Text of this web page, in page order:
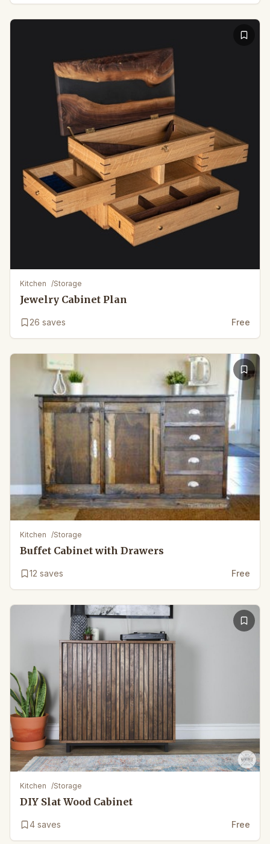
Kitchen /Storage
Jewelry Cabinet Plan
26 saves Free
Kitchen /Storage
Buffet Cabinet with Drawers
12 saves Free
Kitchen /Storage
DIY Slat Wood Cabinet
4 saves Free